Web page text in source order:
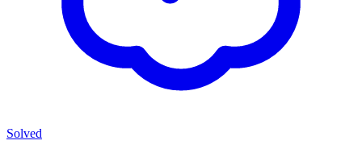
Solved